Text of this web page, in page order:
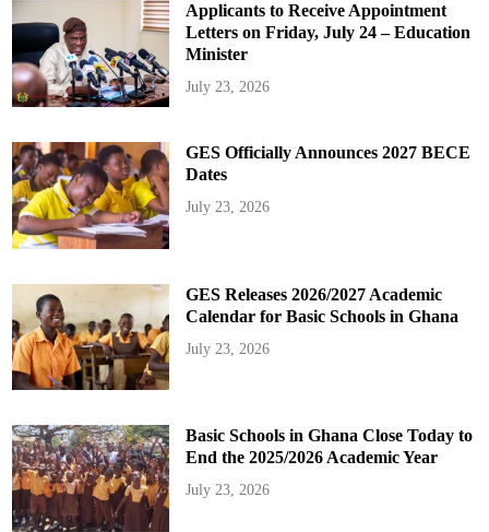
Applicants to Receive Appointment
Letters on Friday, July 24 – Education
Minister
July 23, 2026
GES Officially Announces 2027 BECE
Dates
July 23, 2026
GES Releases 2026/2027 Academic
Calendar for Basic Schools in Ghana
July 23, 2026
Basic Schools in Ghana Close Today to
End the 2025/2026 Academic Year
July 23, 2026